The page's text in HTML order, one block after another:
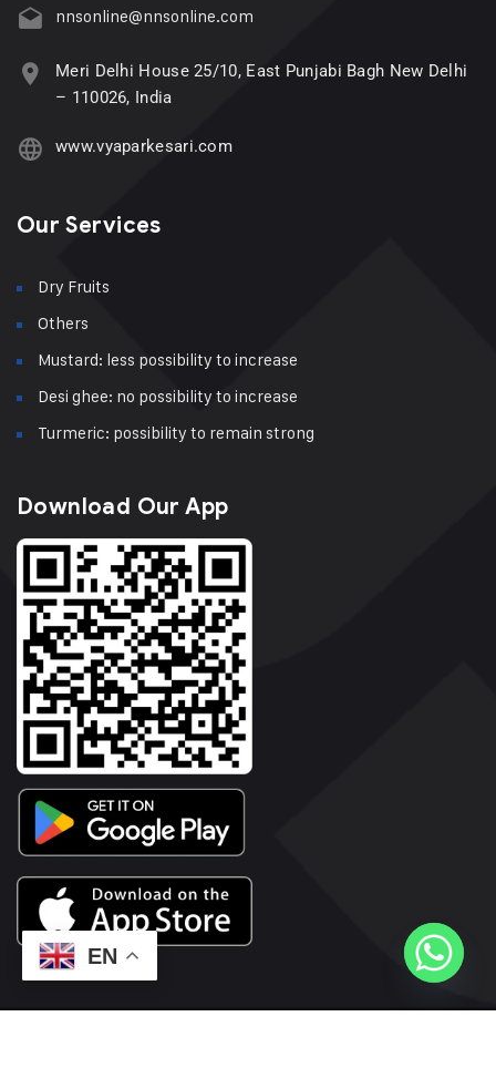
nnsonline@nnsonline.com
Meri Delhi House 25/10, East Punjabi Bagh New Delhi
– 110026, India
www.vyaparkesari.com
Our Services
Dry Fruits
Others
Mustard: less possibility to increase
Desi ghee: no possibility to increase
Turmeric: possibility to remain strong
Download Our App
EN